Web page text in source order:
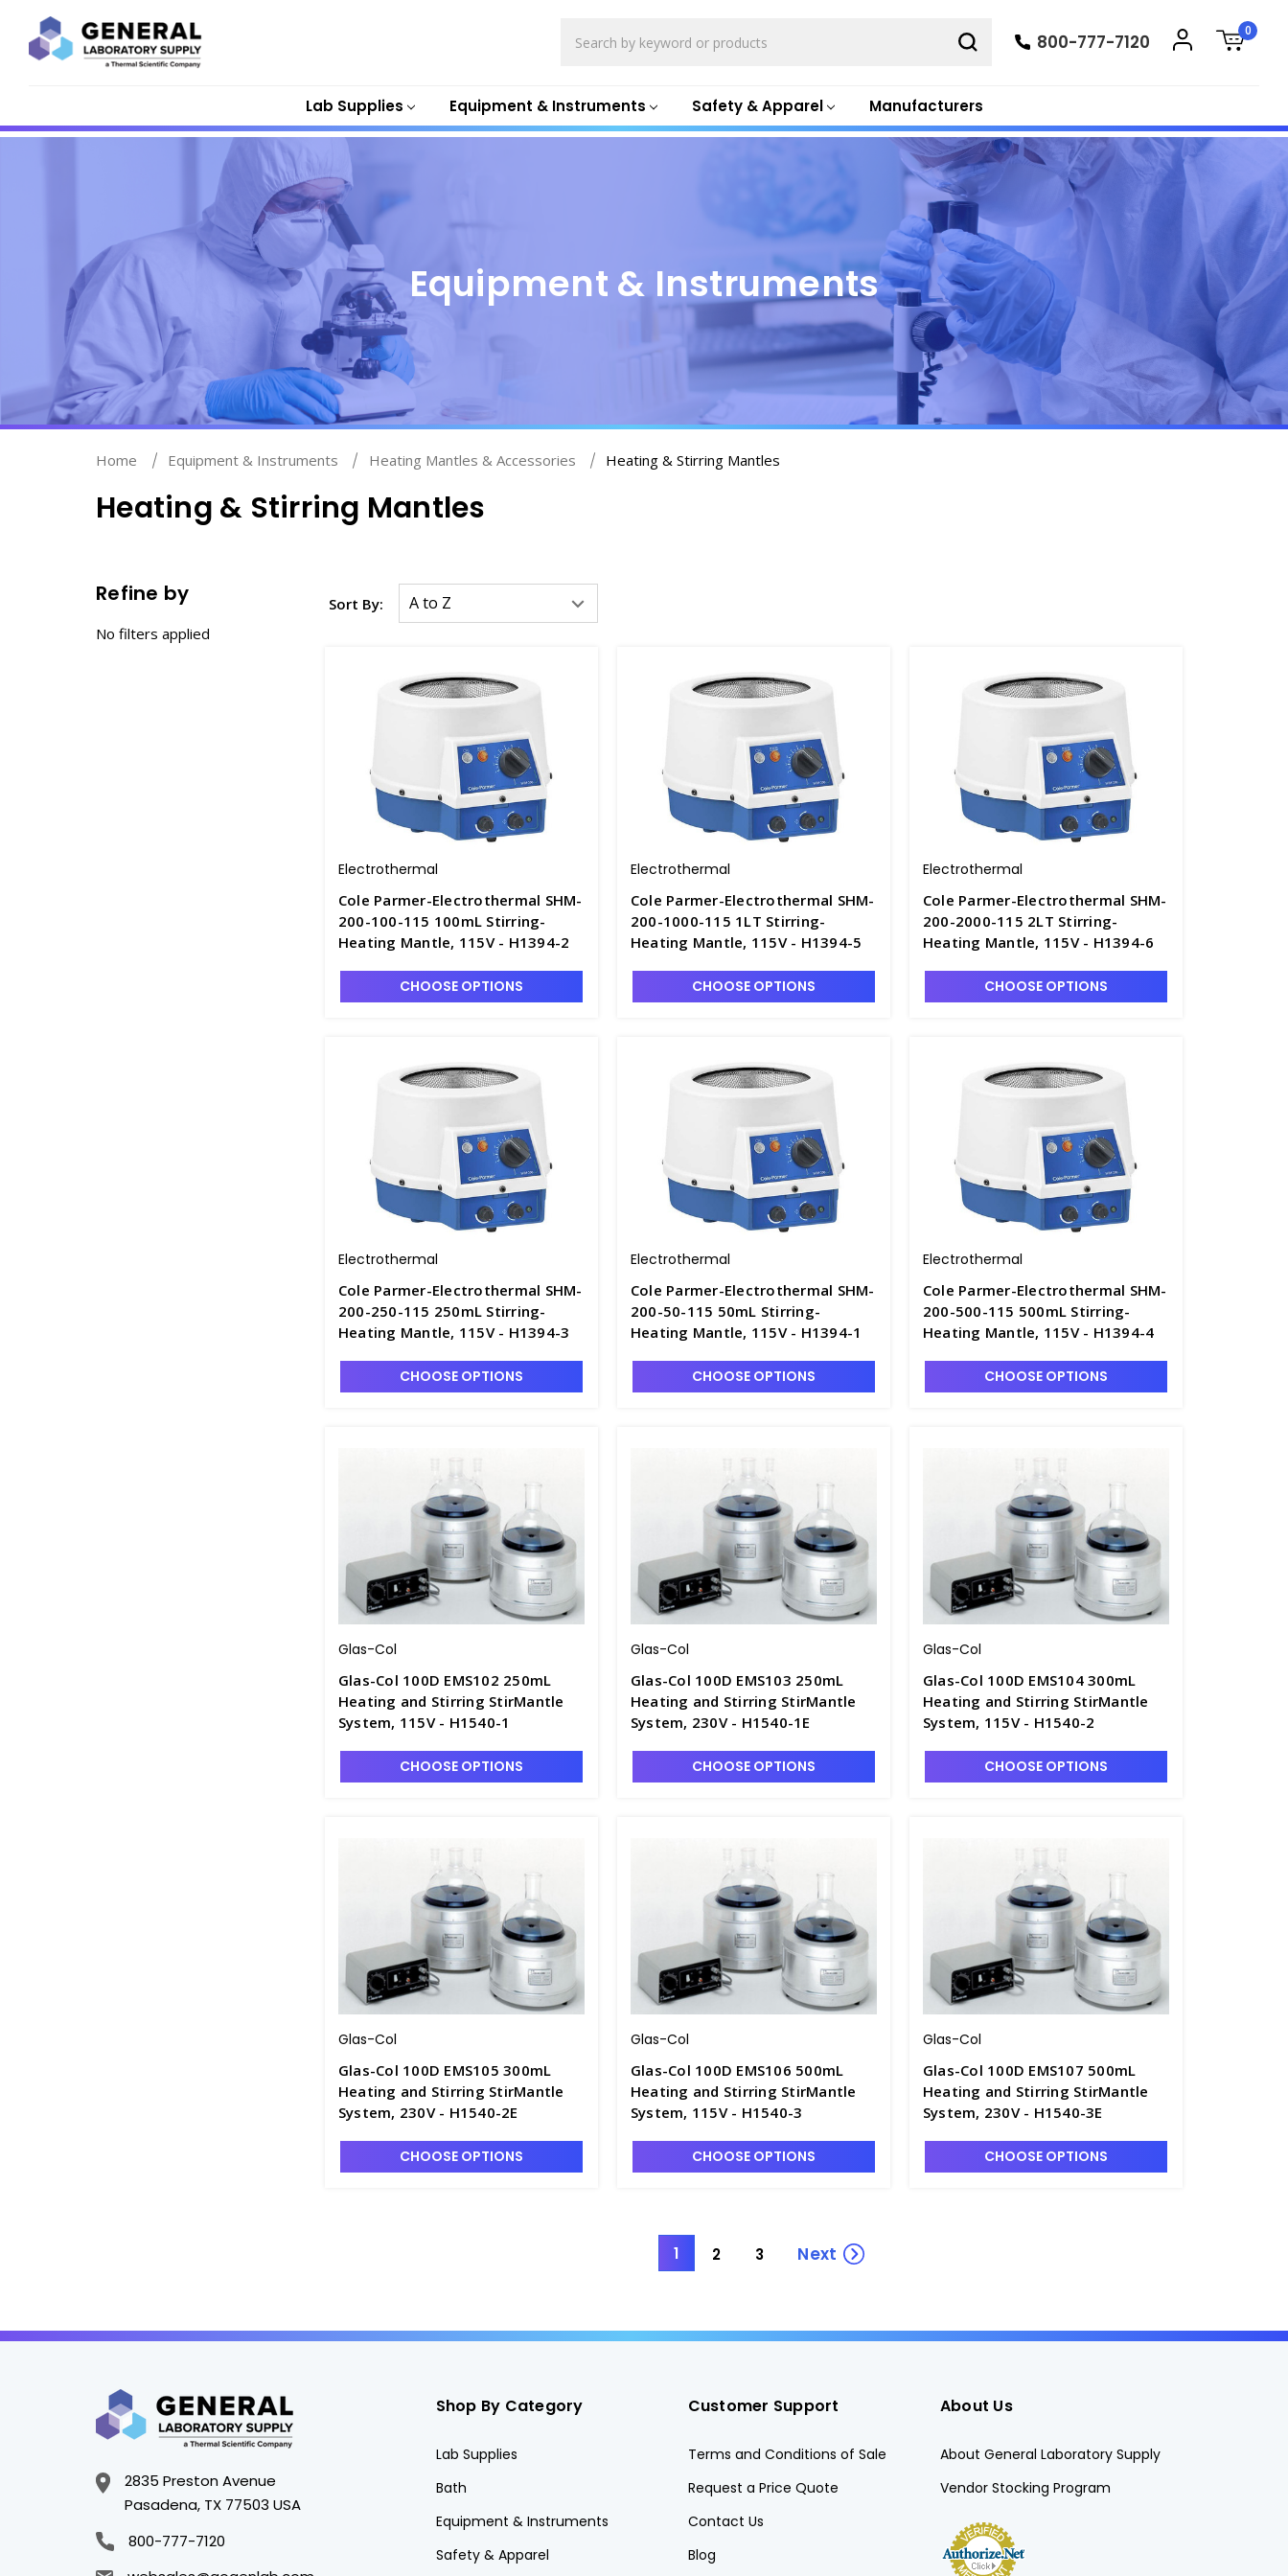
Lab Supplies Equipment & Instruments Safety & Apparel Manufacturers
800-777-7120
0
Equipment & Instruments
Home Equipment & Instruments Heating Mantles & Accessories Heating & Stirring Mantles
Heating & Stirring Mantles
Refine by
No filters applied
Sort By:
Electrothermal
Cole Parmer-Electrothermal SHM-
200-100-115 100mL Stirring-
Heating Mantle, 115V - H1394-2
CHOOSE OPTIONS
Electrothermal
Cole Parmer-Electrothermal SHM-
200-1000-115 1LT Stirring-
Heating Mantle, 115V - H1394-5
CHOOSE OPTIONS
Electrothermal
Cole Parmer-Electrothermal SHM-
200-2000-115 2LT Stirring-
Heating Mantle, 115V - H1394-6
CHOOSE OPTIONS
Electrothermal
Cole Parmer-Electrothermal SHM-
200-250-115 250mL Stirring-
Heating Mantle, 115V - H1394-3
CHOOSE OPTIONS
Electrothermal
Cole Parmer-Electrothermal SHM-
200-50-115 50mL Stirring-
Heating Mantle, 115V - H1394-1
CHOOSE OPTIONS
Electrothermal
Cole Parmer-Electrothermal SHM-
200-500-115 500mL Stirring-
Heating Mantle, 115V - H1394-4
CHOOSE OPTIONS
Glas-Col
Glas-Col 100D EMS102 250mL
Heating and Stirring StirMantle
System, 115V - H1540-1
CHOOSE OPTIONS
Glas-Col
Glas-Col 100D EMS103 250mL
Heating and Stirring StirMantle
System, 230V - H1540-1E
CHOOSE OPTIONS
Glas-Col
Glas-Col 100D EMS104 300mL
Heating and Stirring StirMantle
System, 115V - H1540-2
CHOOSE OPTIONS
Glas-Col
Glas-Col 100D EMS105 300mL
Heating and Stirring StirMantle
System, 230V - H1540-2E
CHOOSE OPTIONS
Glas-Col
Glas-Col 100D EMS106 500mL
Heating and Stirring StirMantle
System, 115V - H1540-3
CHOOSE OPTIONS
Glas-Col
Glas-Col 100D EMS107 500mL
Heating and Stirring StirMantle
System, 230V - H1540-3E
CHOOSE OPTIONS
1 2 3 Next
2835 Preston Avenue
Pasadena, TX 77503 USA
800-777-7120
Shop By Category
Lab Supplies
Bath
Equipment & Instruments
Safety & Apparel
Customer Support
Terms and Conditions of Sale
Request a Price Quote
Contact Us
Blog
About Us
About General Laboratory Supply
Vendor Stocking Program